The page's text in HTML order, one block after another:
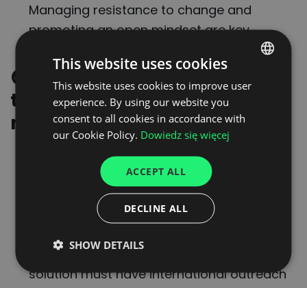
Managing resistance to change and
promoting an open mindset are key.
🟢
Requirements that a
technology partner must
meet
An ecosystem that considers all players
in the supply chain:The digital platform
must be able to adapt to the needs of all
the stakeholders involved in the logistics
Global reach and legal coverage:
solution must have international outreach
POLISH
ENGLISH
GERMAN
This website uses cookies
This website uses cookies to improve user
experience. By using our website you
consent to all cookies in accordance with
our Cookie Policy. Dowiedz się więcej
ACCEPT ALL
DECLINE ALL
SHOW DETAILS